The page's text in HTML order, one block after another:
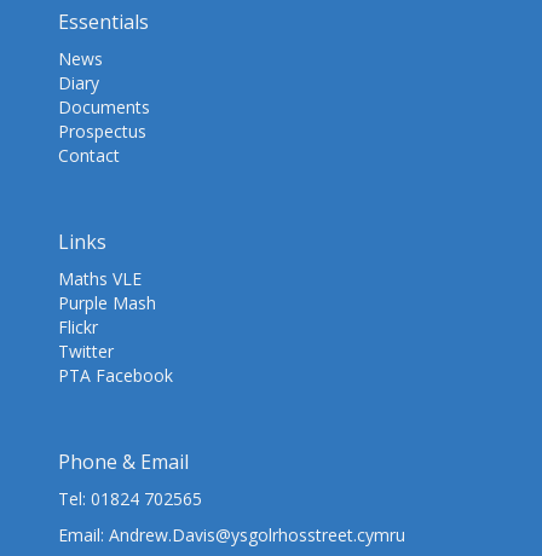
Essentials
News
Diary
Documents
Prospectus
Contact
Links
Maths VLE
Purple Mash
Flickr
Twitter
PTA Facebook
Phone & Email
Tel: 01824 702565
Email: Andrew.Davis@ysgolrhosstreet.cymru